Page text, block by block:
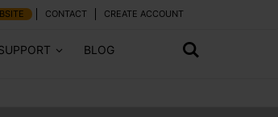
CONTACT CREATE ACCOUNT
BLOG